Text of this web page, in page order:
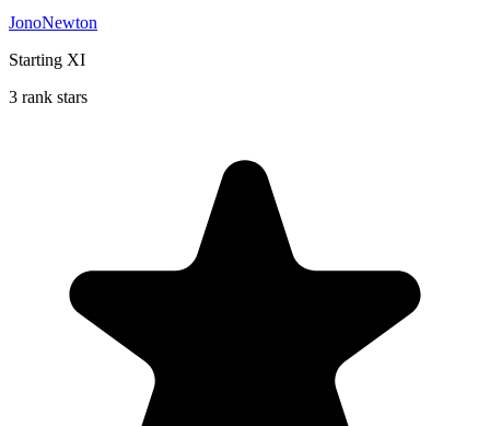
JonoNewton
Starting XI
3 rank stars